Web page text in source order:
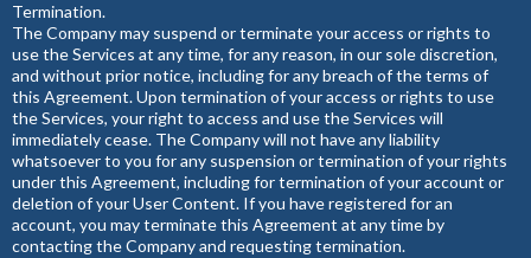
Termination.
The Company may suspend or terminate your access or rights to
use the Services at any time, for any reason, in our sole discretion,
and without prior notice, including for any breach of the terms of
this Agreement. Upon termination of your access or rights to use
the Services, your right to access and use the Services will
immediately cease. The Company will not have any liability
whatsoever to you for any suspension or termination of your rights
under this Agreement, including for termination of your account or
deletion of your User Content. If you have registered for an
account, you may terminate this Agreement at any time by
contacting the Company and requesting termination.